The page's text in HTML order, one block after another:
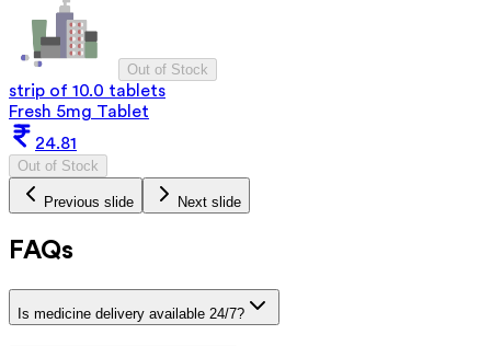
Out of Stock
strip of 10.0 tablets
Fresh 5mg Tablet
24.81
Out of Stock
Previous slide Next slide
FAQs
Is medicine delivery available 24/7?